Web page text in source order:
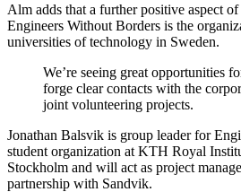
Alm adds that a further positive aspect
Engineers Without Borders is the
universities of technology in Sweden.
We’re seeing great opportunities
forge clear contacts with the
joint volunteering projects.
Jonathan Balsvik is group leader for
student organization at KTH Royal
Stockholm and will act as project
partnership with Sandvik.